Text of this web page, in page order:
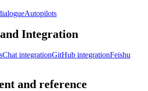
Autopilots
Integration
Chat integrationGitHub integrationFeishu
and reference